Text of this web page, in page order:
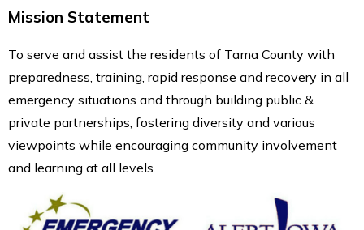
Mission Statement
To serve and assist the residents of Tama County with
preparedness, training, rapid response and recovery in all
emergency situations and through building public &
private partnerships, fostering diversity and various
viewpoints while encouraging community involvement
and learning at all levels.